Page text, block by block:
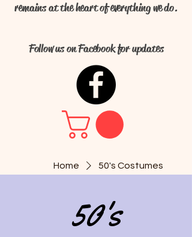
remains at the heart of everything we do.
Follow us on Facebook for updates
Home 50's Costumes
50's